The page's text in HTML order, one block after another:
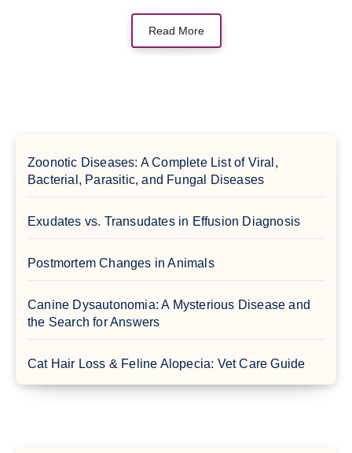
Read More
Zoonotic Diseases: A Complete List of Viral,
Bacterial, Parasitic, and Fungal Diseases
Exudates vs. Transudates in Effusion Diagnosis
Postmortem Changes in Animals
Canine Dysautonomia: A Mysterious Disease and
the Search for Answers
Cat Hair Loss & Feline Alopecia: Vet Care Guide